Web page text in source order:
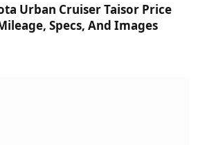
Urban Cruiser Taisor Price
Specs, And Images